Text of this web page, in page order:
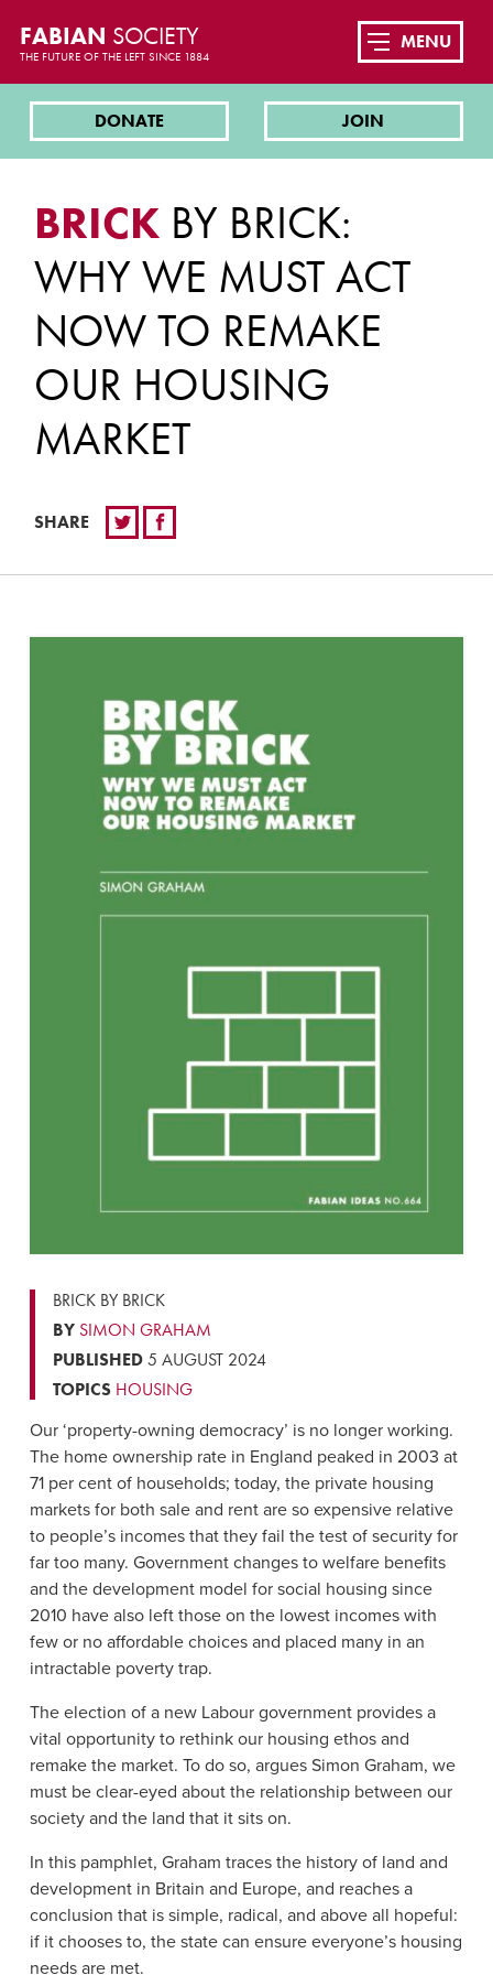
FABIAN SOCIETY
THE FUTURE OF THE LEFT SINCE 1884
DONATE JOIN
MENU
BRICK BY BRICK:
WHY WE MUST ACT
NOW TO REMAKE
OUR HOUSING
MARKET
SHARE
BRICK BY BRICK
BY SIMON GRAHAM
PUBLISHED5 AUGUST 2024
TOPICS HOUSING
Our ‘property-owning democracy’ is no longer working.
The home ownership rate in England peaked in 2003 at
71 per cent of households; today, the private housing
markets for both sale and rent are so expensive relative
to people’s incomes that they fail the test of security for
far too many. Government changes to welfare benefits
and the development model for social housing since
2010 have also left those on the lowest incomes with
few or no affordable choices and placed many in an
intractable poverty trap.
The election of a new Labour government provides a
vital opportunity to rethink our housing ethos and
remake the market. To do so, argues Simon Graham, we
must be clear-eyed about the relationship between our
society and the land that it sits on.
In this pamphlet, Graham traces the history of land and
development in Britain and Europe, and reaches a
conclusion that is simple, radical, and above all hopeful:
if it chooses to, the state can ensure everyone’s housing
needs are met.